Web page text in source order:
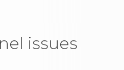
issues